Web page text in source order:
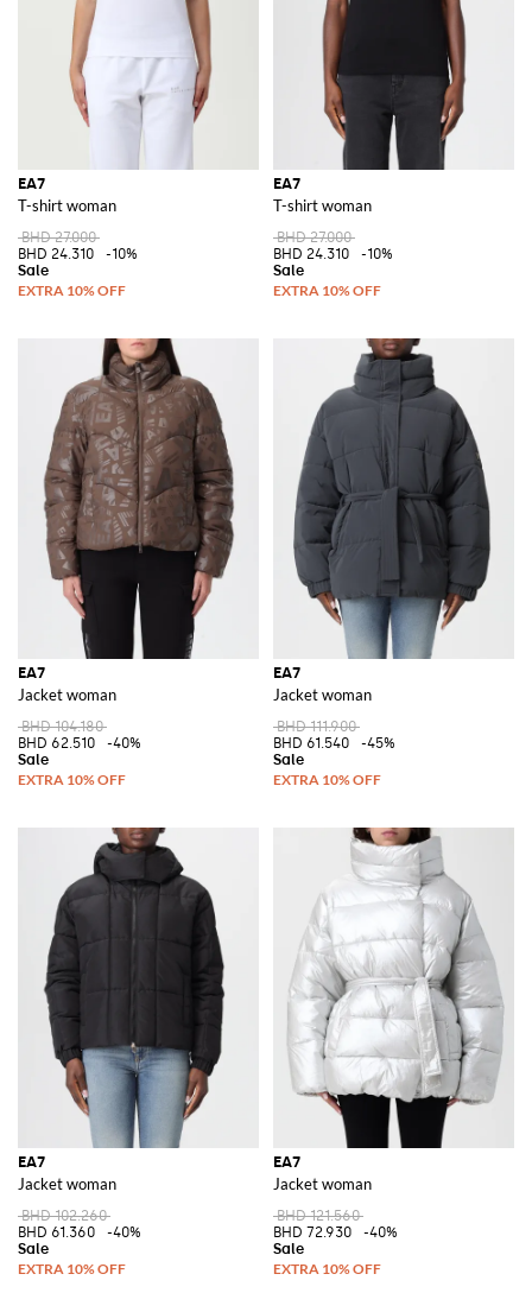
EA7
T-shirt woman
BHD 27.000
BHD 24.310
-10%
EA7
T-shirt woman
BHD 27.000
BHD 24.310
-10%
EA7
Jacket woman
BHD 104.180
BHD 62.510
-40%
EA7
Jacket woman
BHD 111.900
BHD 61.540
-45%
EA7
Jacket woman
BHD 102.260
BHD 61.360
-40%
EA7
Jacket woman
BHD 121.560
BHD 72.930
-40%